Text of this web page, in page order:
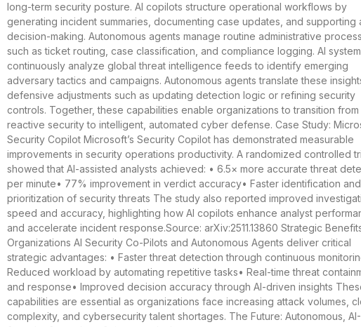
long-term security posture. AI copilots structure operational workflows by
generating incident summaries, documenting case updates, and supporting
decision-making. Autonomous agents manage routine administrative
such as ticket routing, case classification, and compliance logging. AI
continuously analyze global threat intelligence feeds to identify emerging
adversary tactics and campaigns. Autonomous agents translate these
defensive adjustments such as updating detection logic or refining security
controls. Together, these capabilities enable organizations to transition from
reactive security to intelligent, automated cyber defense. Case Study:
Security Copilot Microsoft’s Security Copilot has demonstrated measurable
improvements in security operations productivity. A randomized controlled
showed that AI-assisted analysts achieved: • 6.5× more accurate threat
per minute• 77% improvement in verdict accuracy• Faster identification and
prioritization of security threats The study also reported improved
speed and accuracy, highlighting how AI copilots enhance analyst
and accelerate incident response.Source: arXiv:2511.13860 Strategic
Organizations AI Security Co-Pilots and Autonomous Agents deliver critical
strategic advantages: • Faster threat detection through continuous
Reduced workload by automating repetitive tasks• Real-time threat
and response• Improved decision accuracy through AI-driven insights
capabilities are essential as organizations face increasing attack volumes,
complexity, and cybersecurity talent shortages. The Future: Autonomous,